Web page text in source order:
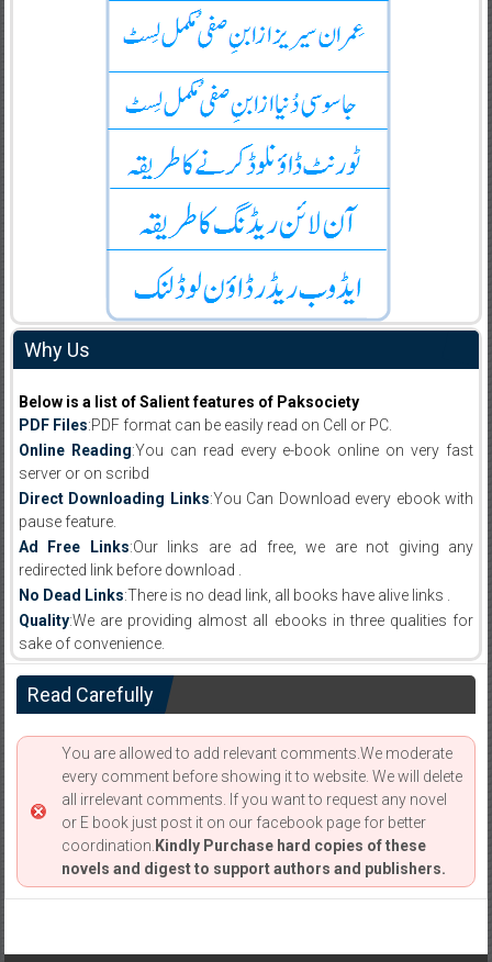
Why Us
Below is a list of Salient features of Paksociety
PDF Files:PDF format can be easily read on Cell or PC.
Online Reading:You can read every e-book online on very fast
server or on scribd
Direct Downloading Links:You Can Download every ebook with
pause feature.
Ad Free Links:Our links are ad free, we are not giving any
redirected link before download .
No Dead Links:There is no dead link, all books have alive links .
Quality:We are providing almost all ebooks in three qualities for
sake of convenience.
Read Carefully
You are allowed to add relevant comments.We moderate
every comment before showing it to website. We will delete
all irrelevant comments. If you want to request any novel
or E book just post it on our facebook page for better
coordination. Kindly Purchase hard copies of these
novels and digest to support authors and publishers.